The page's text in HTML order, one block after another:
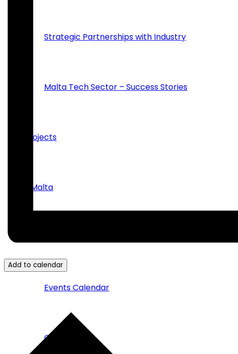
Strategic Partnerships with Industry
Malta Tech Sector – Success Stories
Projects
inMalta
Events Calendar
Campaigns
Add to calendar